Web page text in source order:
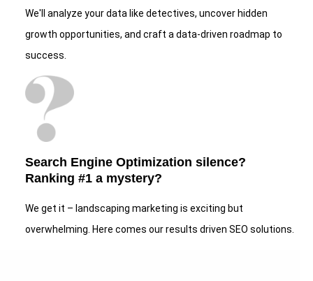
We'll analyze your data like detectives, uncover hidden
growth opportunities, and craft a data-driven roadmap to
success.
Search Engine Optimization silence?
Ranking #1 a mystery?
We get it – landscaping marketing is exciting but
overwhelming. Here comes our results driven SEO solutions.